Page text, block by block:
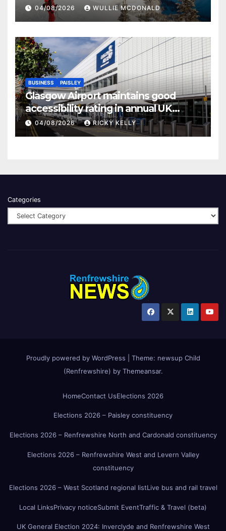
04/08/2026 WULLIE MCDONALD
BUSINESS PAISLEY
Glasgow Airport maintains good
accessibility rating in annual UK
report
04/08/2026 RICKY KELLY
Categories
Proudly powered by WordPress Theme: newsup Child
(Renfrewshire) by Themeansar.
HomeContact UsElections 2026
Elections 2026 – Paisley constituency
Elections 2026 – Renfrewshire North and Cardonald constituency
Elections 2026 – Renfrewshire West and Levern Valley
constituency
Elections 2026 – West Scotland regional listLive bus and rail travel
Local LinksPrivacy noticeSubmit EventTraffic & Travel (beta)
UK General Election 2024: Inverclyde and Renfrewshire West